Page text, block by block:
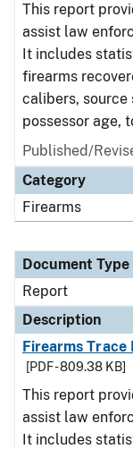
This report
assist law
It includes
firearms
calibers,
possessor age,
Published/
Category
Firearms
Document Type
Report
Description
Firearms Trace
[PDF - 809.38 KB]
This report
assist law
It includes